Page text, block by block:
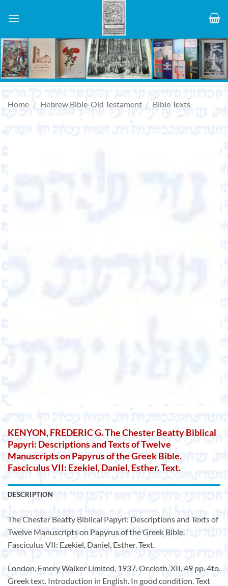
Home / Hebrew Bible-Old Testament / Bible Texts
KENYON, FREDERIC G. The Chester Beatty Biblical
Papyri: Descriptions and Texts of Twelve
Manuscripts on Papyrus of the Greek Bible.
Fasciculus VII: Ezekiel, Daniel, Esther. Text.
DESCRIPTION
The Chester Beatty Biblical Papyri: Descriptions and Texts of
Twelve Manuscripts on Papyrus of the Greek Bible.
Fasciculus VII: Ezekiel, Daniel, Esther. Text.
London, Emery Walker Limited, 1937. Or.cloth. XII, 49 pp. 4to.
Greek text. Introduction in English. In good condition. Text